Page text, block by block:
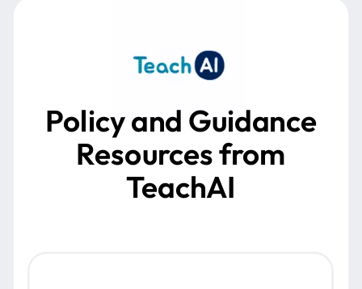
Policy and Guidance
Resources from
TeachAI